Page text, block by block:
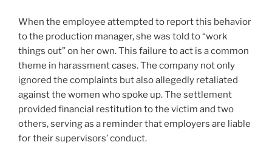
When the employee attempted to report this behavior
to the production manager, she was told to “work
things out” on her own. This failure to act is a common
theme in harassment cases. The company not only
ignored the complaints but also allegedly retaliated
against the women who spoke up. The settlement
provided financial restitution to the victim and two
others, serving as a reminder that employers are liable
for their supervisors’ conduct.